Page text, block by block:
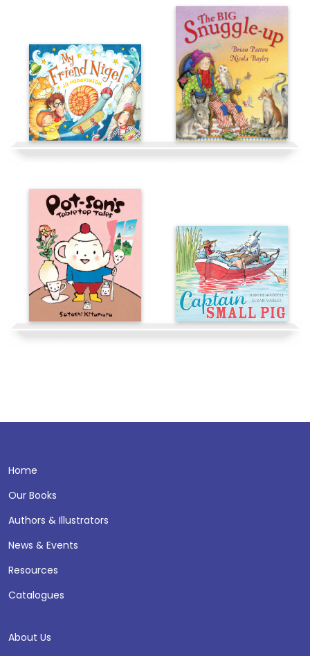
Home
Our Books
Authors & Illustrators
News & Events
Resources
Catalogues
About Us